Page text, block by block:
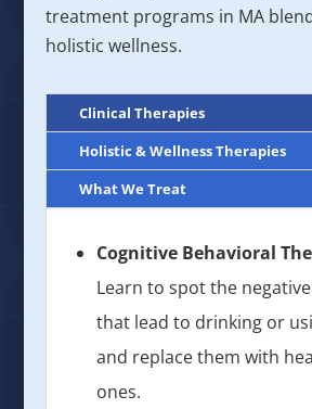
treatment programs in MA
holistic wellness.
Clinical Therapies
Holistic & Wellness Therapies
What We Treat
Cognitive Behavioral
Learn to spot the
that lead to drinking or
and replace them with
ones.